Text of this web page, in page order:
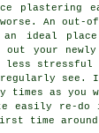
plastering
An out-
an ideal
your
stressful
see.
times as you
easily re-
time